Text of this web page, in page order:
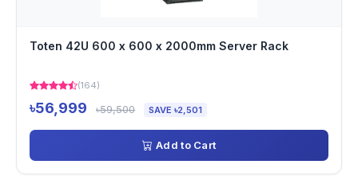
Toten 42U 600 x 600 x 2000mm Server Rack
(164)
৳56,999 ৳59,500 SAVE ৳2,501
Add to Cart